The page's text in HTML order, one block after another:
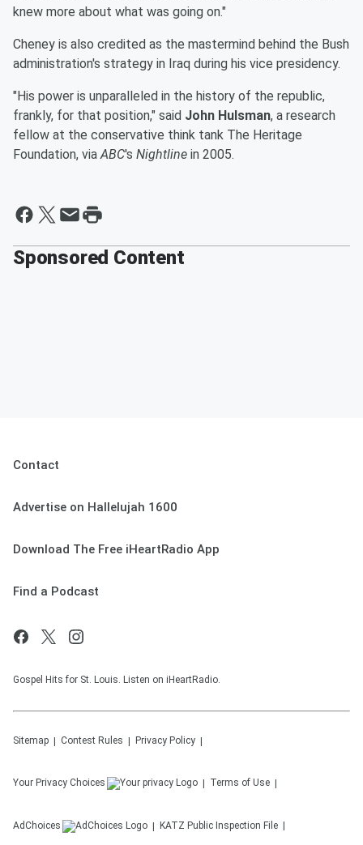
knew more about what was going on."
Cheney is also credited as the mastermind behind the Bush
administration's strategy in Iraq during his vice presidency.
"His power is unparalleled in the history of the republic,
frankly, for that position," said John Hulsman, a research
fellow at the conservative think tank The Heritage
Foundation, viaABC's Nightline in 2005.
Sponsored Content
Contact
Advertise on Hallelujah 1600
Download The Free iHeartRadio App
Find a Podcast
Gospel Hits for St. Louis. Listen on iHeartRadio.
Sitemap Contest Rules Privacy Policy
Your Privacy Choices Terms of Use
AdChoices KATZ Public Inspection File